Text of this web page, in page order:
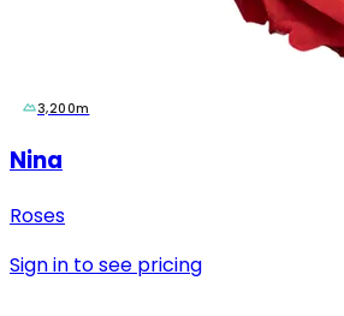
3,200m
Nina
Roses
Sign in to see pricing